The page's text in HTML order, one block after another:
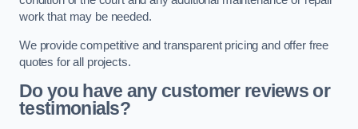
work that may be needed.
We provide competitive and transparent pricing and offer free
quotes for all projects.
Do you have any customer reviews or
testimonials?